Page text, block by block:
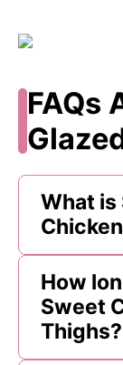
FAQs
What is
How
Sweet
Thighs?